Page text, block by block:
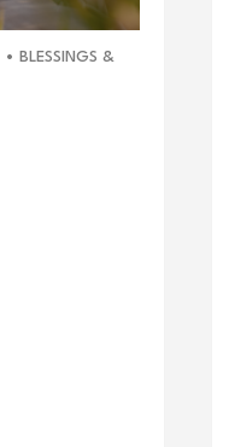
•
BLESSINGS &